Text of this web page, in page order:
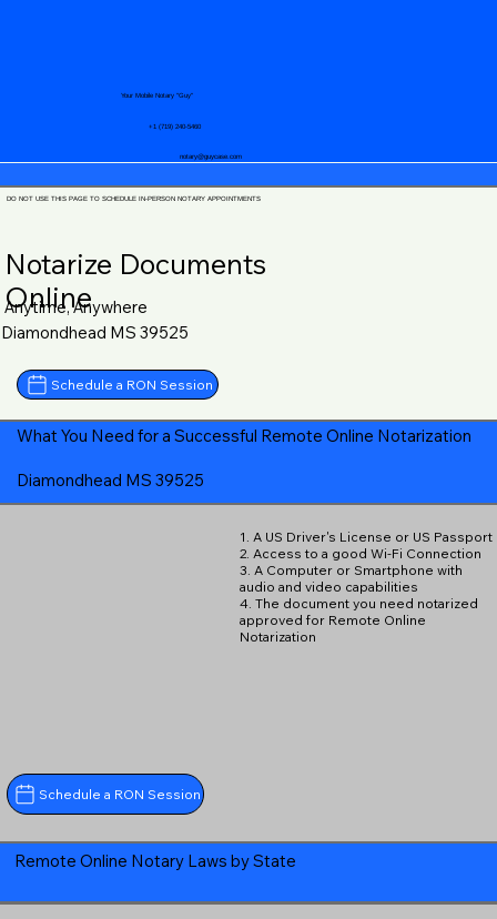
notary@guycase.com
+1 (719) 240-5460
Your Mobile Notary "Guy"
DO NOT USE THIS PAGE TO SCHEDULE IN-PERSON NOTARY APPOINTMENTS
Notarize Documents
Online
Anytime, Anywhere
Diamondhead MS 39525
Schedule a RON Session
What You Need for a Successful Remote Online Notarization
Diamondhead MS 39525
Schedule a RON Session
1. A US Driver's License or US Passport
2. Access to a good Wi-Fi Connection
3. A Computer or Smartphone with
audio and video capabilities
4. The document you need notarized
approved for Remote Online
Notarization
Remote Online Notary Laws by State